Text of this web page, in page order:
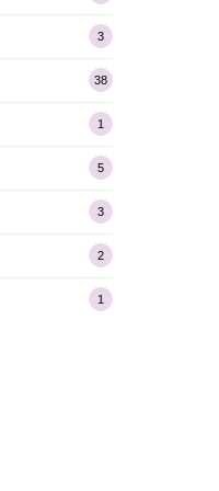
3
38
1
5
3
2
1